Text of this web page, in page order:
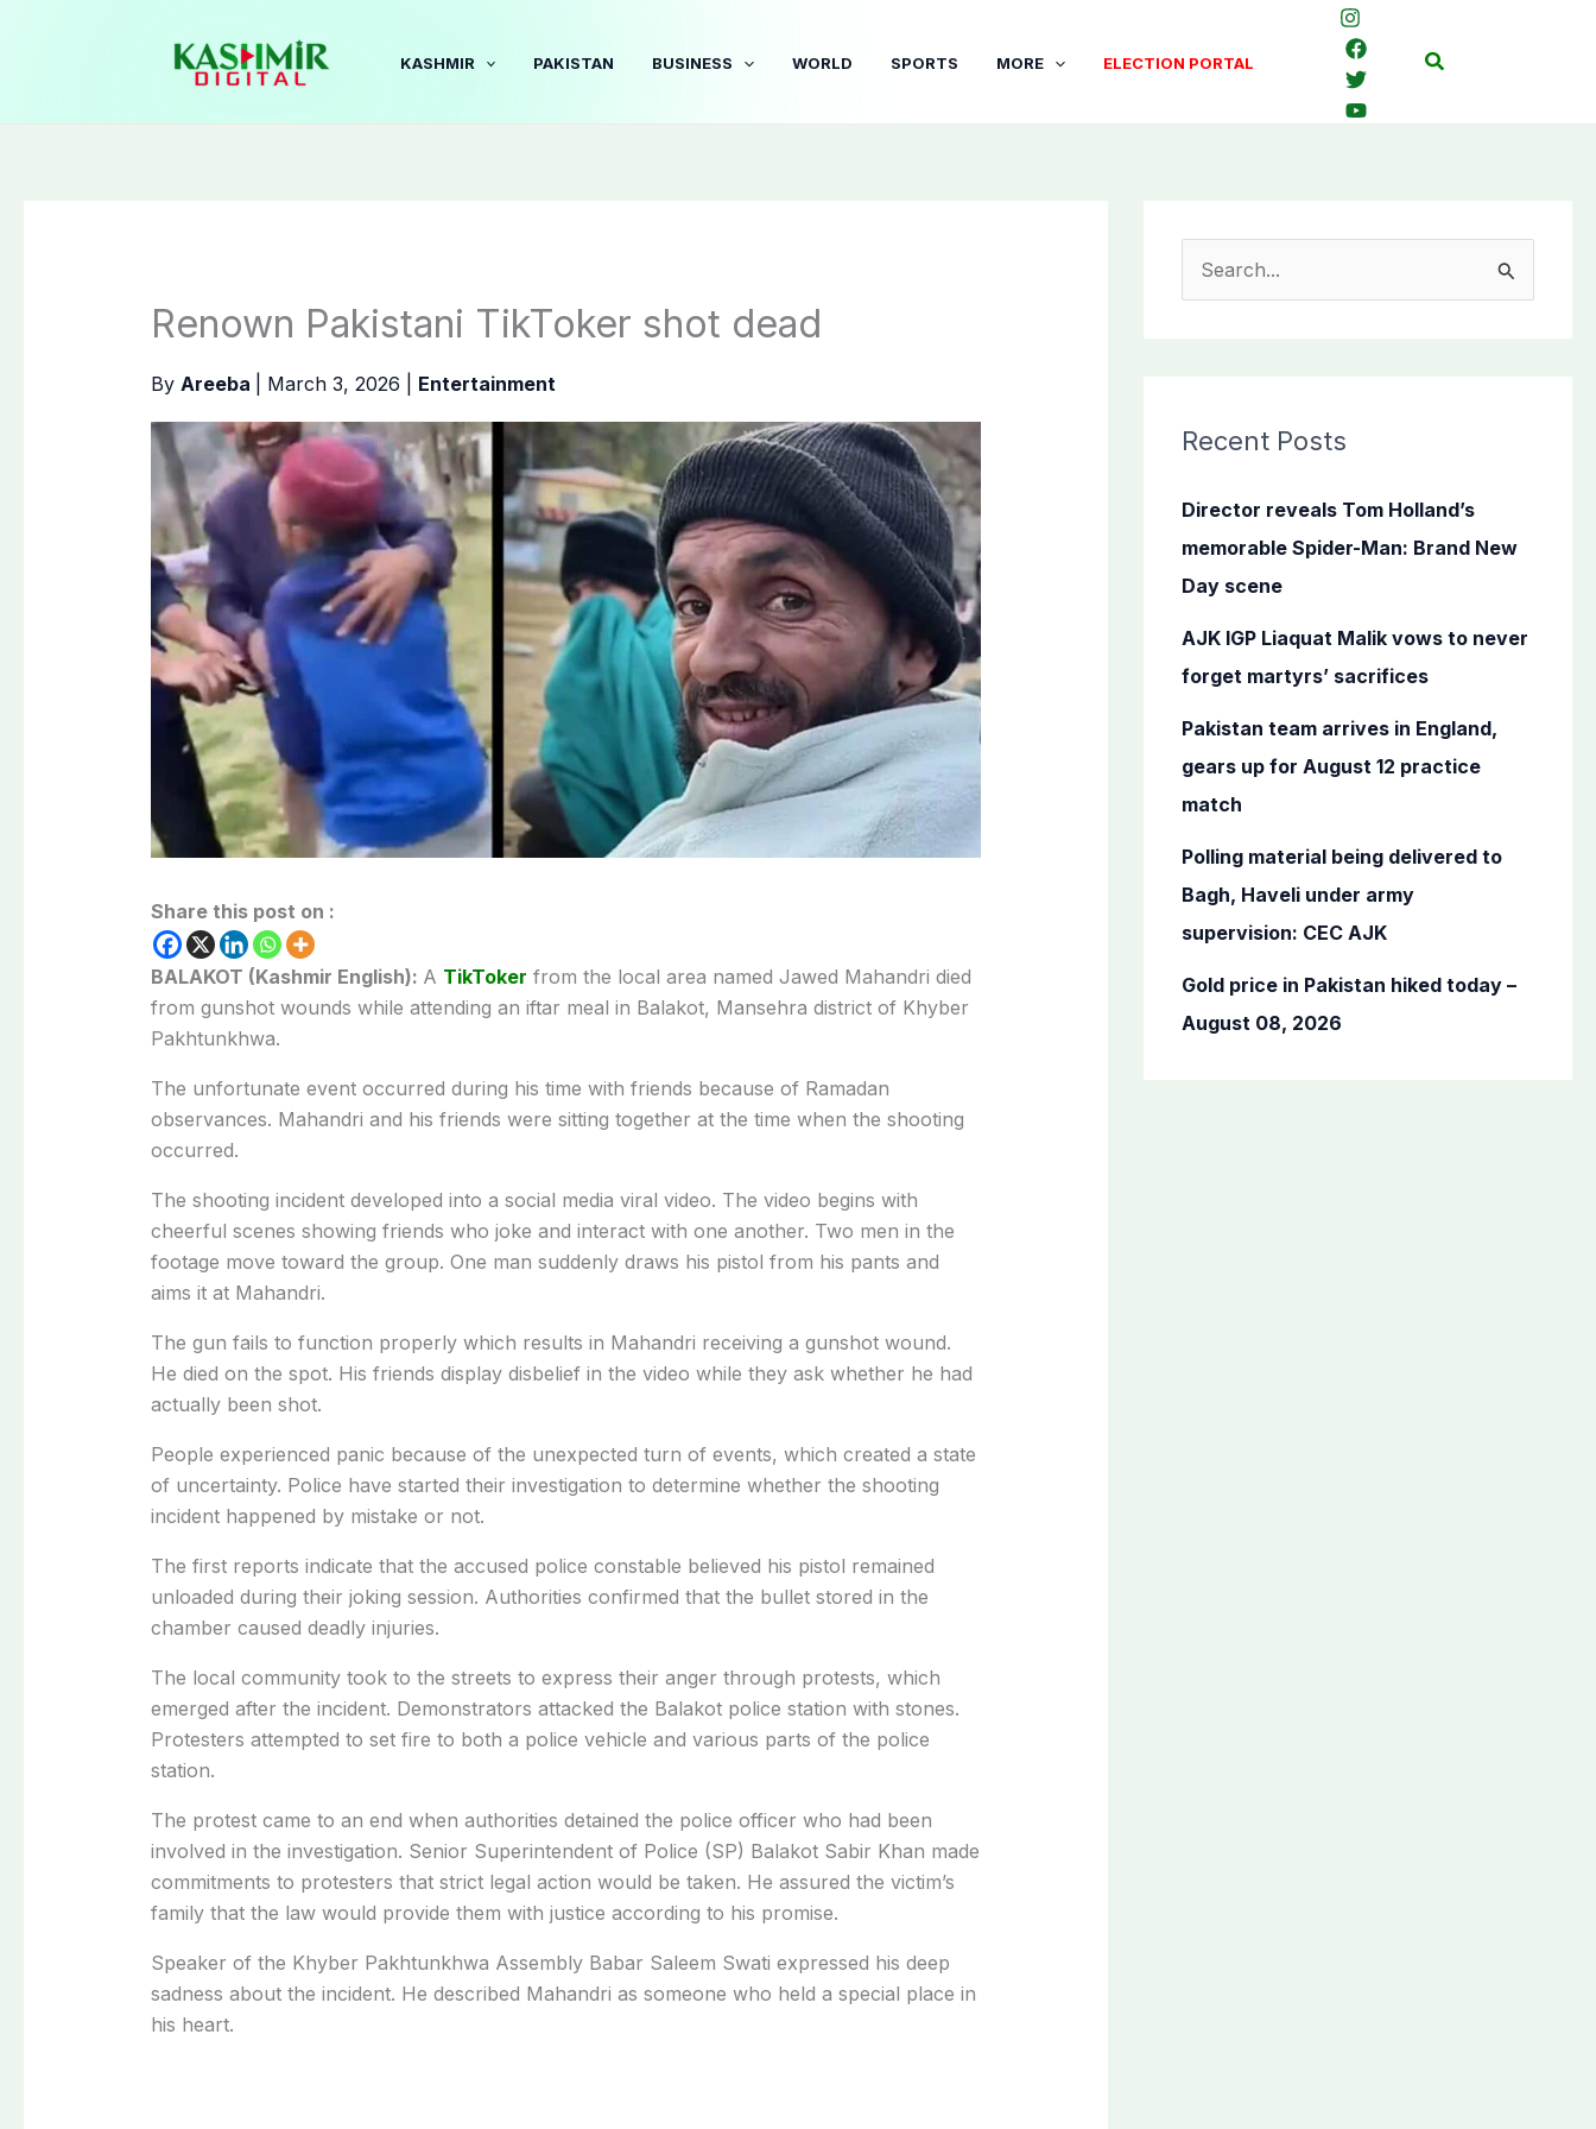
KASHMIR PAKISTAN BUSINESS WORLD SPORTS MORE ELECTION PORTAL Search
Renown Pakistani TikToker shot dead
By Areeba March 3, 2026 Entertainment
Share this post on :
BALAKOT (Kashmir English): A TikToker from the local area named Jawed Mahandri died
from gunshot wounds while attending an iftar meal in Balakot, Mansehra district of Khyber
Pakhtunkhwa.
The unfortunate event occurred during his time with friends because of Ramadan
observances. Mahandri and his friends were sitting together at the time when the shooting
occurred.
The shooting incident developed into a social media viral video. The video begins with
cheerful scenes showing friends who joke and interact with one another. Two men in the
footage move toward the group. One man suddenly draws his pistol from his pants and
aims it at Mahandri.
The gun fails to function properly which results in Mahandri receiving a gunshot wound.
He died on the spot. His friends display disbelief in the video while they ask whether he had
actually been shot.
People experienced panic because of the unexpected turn of events, which created a state
of uncertainty. Police have started their investigation to determine whether the shooting
incident happened by mistake or not.
The first reports indicate that the accused police constable believed his pistol remained
unloaded during their joking session. Authorities confirmed that the bullet stored in the
chamber caused deadly injuries.
The local community took to the streets to express their anger through protests, which
emerged after the incident. Demonstrators attacked the Balakot police station with stones.
Protesters attempted to set fire to both a police vehicle and various parts of the police
station.
The protest came to an end when authorities detained the police officer who had been
involved in the investigation. Senior Superintendent of Police (SP) Balakot Sabir Khan made
commitments to protesters that strict legal action would be taken. He assured the victim’s
family that the law would provide them with justice according to his promise.
Speaker of the Khyber Pakhtunkhwa Assembly Babar Saleem Swati expressed his deep
sadness about the incident. He described Mahandri as someone who held a special place in
his heart.
c
f
o
r
Recent Posts
Director reveals Tom Holland’s
memorable Spider-Man: Brand New
Day scene
AJK IGP Liaquat Malik vows to never
forget martyrs’ sacrifices
Pakistan team arrives in England,
gears up for August 12 practice
match
Polling material being delivered to
Bagh, Haveli under army
supervision: CEC AJK
Gold price in Pakistan hiked today –
August 08, 2026